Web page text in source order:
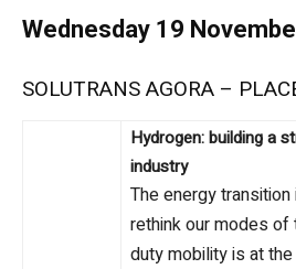
Wednesday 19
SOLUTRANS AGORA –
Hydrogen: building a
industry
The energy
rethink our modes of
duty mobility is at